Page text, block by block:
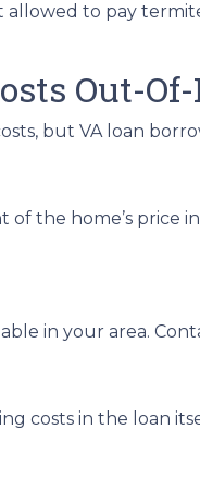
allowed to pay
Out-
but VA loan
the home’s price
in your area.
costs in the loan